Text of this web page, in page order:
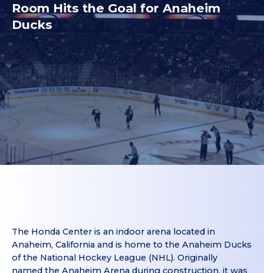
Room Hits the Goal for Anaheim
Ducks
The Honda Center is an indoor arena located in
Anaheim, California and is home to the Anaheim Ducks
of the National Hockey League (NHL). Originally
named the Anaheim Arena during construction, it was